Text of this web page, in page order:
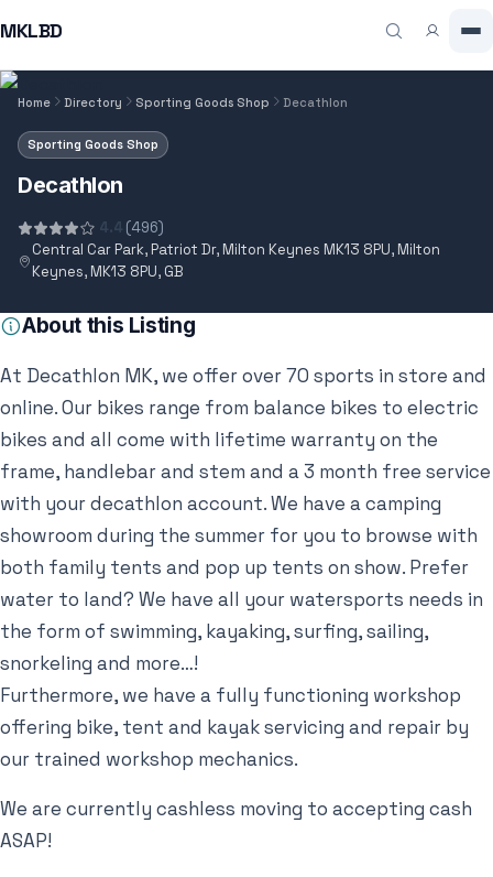
MKLBD
Home Directory Sporting Goods Shop Decathlon
Sporting Goods Shop
Decathlon
4.4 (496)
Central Car Park, Patriot Dr, Milton Keynes MK13 8PU, Milton
Keynes, MK13 8PU, GB
About this Listing
At Decathlon MK, we offer over 70 sports in store and
online. Our bikes range from balance bikes to electric
bikes and all come with lifetime warranty on the
frame, handlebar and stem and a 3 month free service
with your decathlon account. We have a camping
showroom during the summer for you to browse with
both family tents and pop up tents on show. Prefer
water to land? We have all your watersports needs in
the form of swimming, kayaking, surfing, sailing,
snorkeling and more…!
Furthermore, we have a fully functioning workshop
offering bike, tent and kayak servicing and repair by
our trained workshop mechanics.
We are currently cashless moving to accepting cash
ASAP!